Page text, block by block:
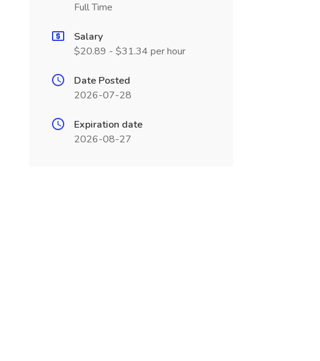
Full Time
Salary
$20.89 - $31.34 per hour
Date Posted
2026-07-28
Expiration date
2026-08-27